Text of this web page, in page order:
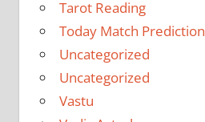
Tarot Reading
Today Match Prediction
Uncategorized
Uncategorized
Vastu